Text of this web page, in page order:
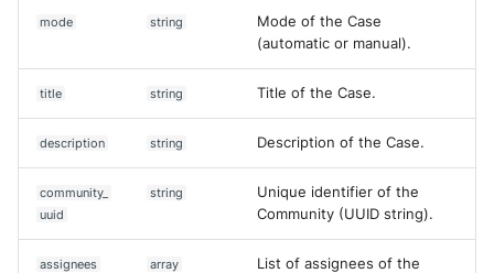
mode string
Mode of the Case
(automatic or manual).
title string Title of the Case.
description string Description of the Case.
community_
uuid
string
Unique identifier of the
Community (UUID string).
assignees array
List of assignees of the